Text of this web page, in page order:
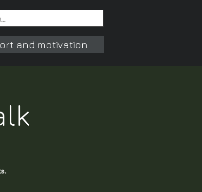
and motivation